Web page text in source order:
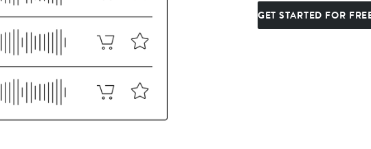
GET STARTED FOR